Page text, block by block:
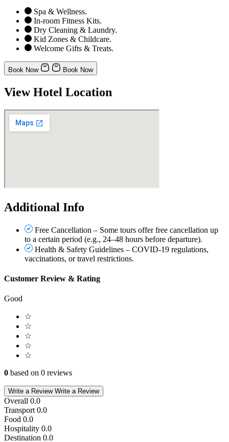
Spa & Wellness.
In-room Fitness Kits.
Dry Cleaning & Laundry.
Kid Zones & Childcare.
Welcome Gifts & Treats.
Book Now Book Now
View Hotel Location
Additional Info
Free Cancellation – Some tours offer free cancellation up
to a certain period (e.g., 24–48 hours before departure).
Health & Safety Guidelines – COVID-19 regulations,
vaccinations, or travel restrictions.
Customer Review & Rating
Good
☆
☆
☆
☆
☆
0 based on 0 reviews
Write a Review Write a Review
Overall 0.0
Transport 0.0
Food 0.0
Hospitality 0.0
Destination 0.0